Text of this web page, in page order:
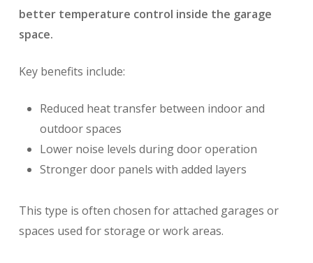
better temperature control inside the garage
space.
Key benefits include:
Reduced heat transfer between indoor and
outdoor spaces
Lower noise levels during door operation
Stronger door panels with added layers
This type is often chosen for attached garages or
spaces used for storage or work areas.